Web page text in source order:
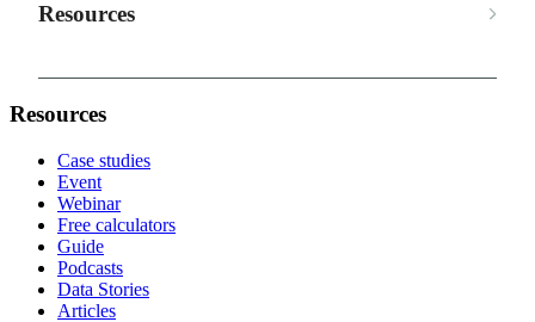
Resources
Resources
Case studies
Event
Webinar
Free calculators
Guide
Podcasts
Data Stories
Articles